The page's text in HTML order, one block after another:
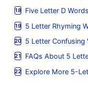
Five Letter D
5 Letter Rhyming
5 Letter
FAQs About 5
Explore More 5-